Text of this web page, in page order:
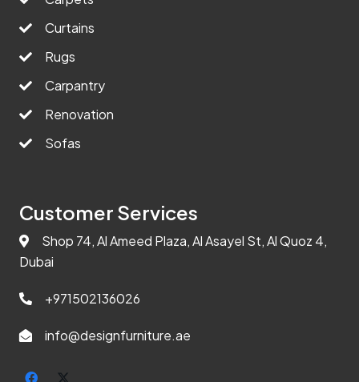
Curtains
Rugs
Carpantry
Renovation
Sofas
Customer Services
Shop 74, Al Ameed Plaza, Al Asayel St, Al Quoz 4,
Dubai
+971502136026
info@designfurniture.ae